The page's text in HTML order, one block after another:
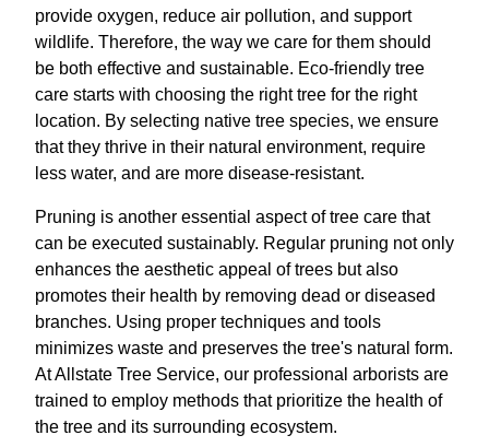
provide oxygen, reduce air pollution, and support
wildlife. Therefore, the way we care for them should
be both effective and sustainable. Eco-friendly tree
care starts with choosing the right tree for the right
location. By selecting native tree species, we ensure
that they thrive in their natural environment, require
less water, and are more disease-resistant.
Pruning is another essential aspect of tree care that
can be executed sustainably. Regular pruning not only
enhances the aesthetic appeal of trees but also
promotes their health by removing dead or diseased
branches. Using proper techniques and tools
minimizes waste and preserves the tree's natural form.
At Allstate Tree Service, our professional arborists are
trained to employ methods that prioritize the health of
the tree and its surrounding ecosystem.